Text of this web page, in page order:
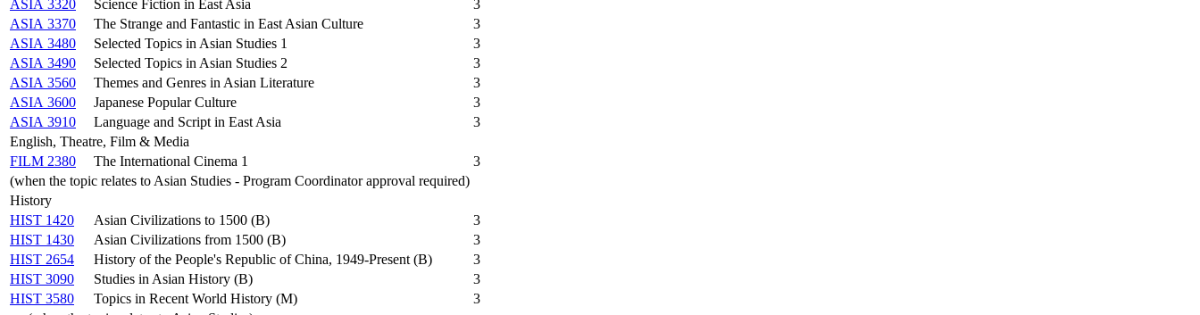
ASIA 3320
Science Fiction in East Asia
3
ASIA 3370
The Strange and Fantastic in East Asian Culture
3
ASIA 3480
Selected Topics in Asian Studies 1
3
ASIA 3490
Selected Topics in Asian Studies 2
3
ASIA 3560
Themes and Genres in Asian Literature
3
ASIA 3600
Japanese Popular Culture
3
ASIA 3910
Language and Script in East Asia
3
English, Theatre, Film & Media
FILM 2380
The International Cinema 1
3
(when the topic relates to Asian Studies - Program Coordinator approval required)
History
HIST 1420
Asian Civilizations to 1500 (B)
3
HIST 1430
Asian Civilizations from 1500 (B)
3
HIST 2654
History of the People's Republic of China, 1949-Present (B)
3
HIST 3090
Studies in Asian History (B)
3
HIST 3580
Topics in Recent World History (M)
3